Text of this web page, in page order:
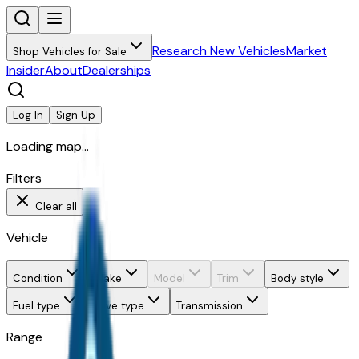
Shop Vehicles for Sale Research New VehiclesMarket
InsiderAboutDealerships
Log In Sign Up
Loading map...
Filters
Clear all
Vehicle
Condition Make Model Trim
Body style
Fuel type
Drive type Transmission
Range